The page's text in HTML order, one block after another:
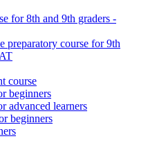
for 8th and 9th graders -
preparatory course for 9th
course
beginners
advanced learners
beginners